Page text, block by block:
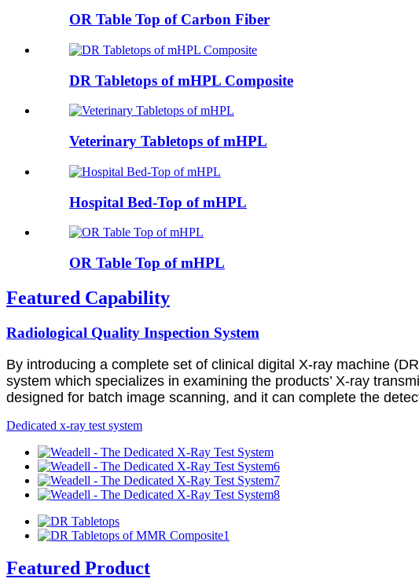
OR Table Top of Carbon Fiber
DR Tabletops of mHPL Composite
Veterinary Tabletops of mHPL
Hospital Bed-Top of mHPL
OR Table Top of mHPL
Featured Capability
Radiological Quality Inspection System
By introducing a complete set of clinical digital X-ray machine
system which specializes in examining the products’ X-ray
designed for batch image scanning, and it can complete the
Dedicated x-ray test system
Featured Product